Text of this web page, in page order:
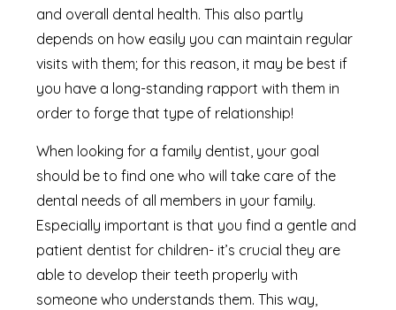
and overall dental health. This also partly
depends on how easily you can maintain regular
visits with them; for this reason, it may be best if
you have a long-standing rapport with them in
order to forge that type of relationship!
When looking for a family dentist, your goal
should be to find one who will take care of the
dental needs of all members in your family.
Especially important is that you find a gentle and
patient dentist for children- it’s crucial they are
able to develop their teeth properly with
someone who understands them. This way,